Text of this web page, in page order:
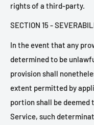
rights of a third-party.
SECTION 15 -
In the event that any
determined to be
provision shall
extent permitted by
portion shall be deemed
Service, such